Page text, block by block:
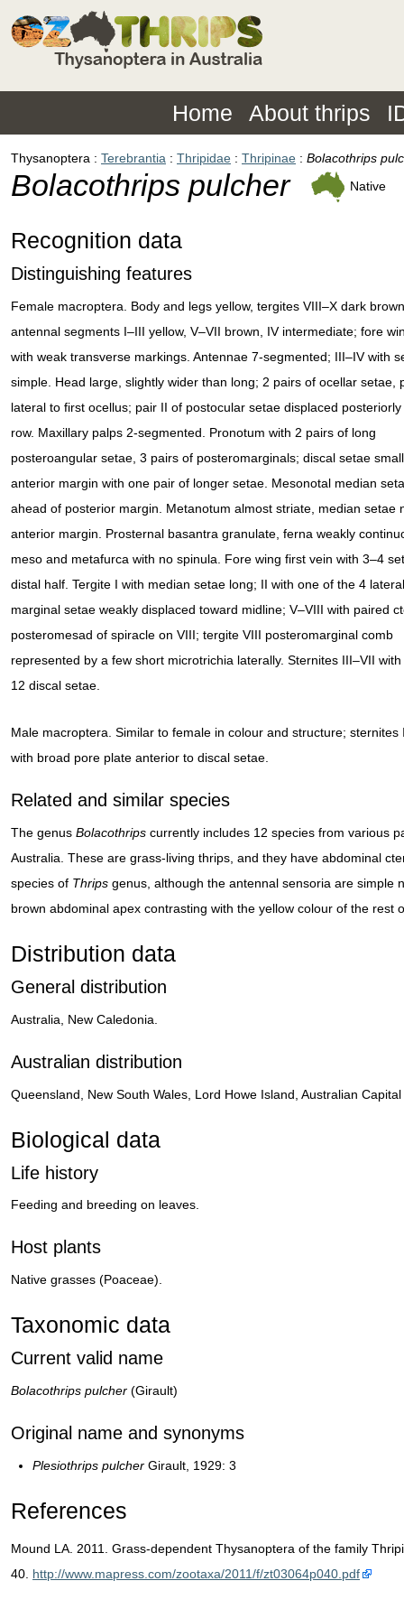
Home About thrips
Thysanoptera Terebrantia Thripidae Thripinae Bolacothrips
Bolacothrips pulcher Native
Recognition data
Distinguishing features
Female macroptera. Body and legs yellow, tergites VIII–X dark
antennal segments I–III yellow, V–VII brown, IV intermediate; fore
with weak transverse markings. Antennae 7-segmented; III–IV with
simple. Head large, slightly wider than long; 2 pairs of ocellar setae,
lateral to first ocellus; pair II of postocular setae displaced
row. Maxillary palps 2-segmented. Pronotum with 2 pairs of long
posteroangular setae, 3 pairs of posteromarginals; discal setae
anterior margin with one pair of longer setae. Mesonotal median
ahead of posterior margin. Metanotum almost striate, median setae
anterior margin. Prosternal basantra granulate, ferna weakly
meso and metafurca with no spinula. Fore wing first vein with 3–4
distal half. Tergite I with median setae long; II with one of the 4 lateral
marginal setae weakly displaced toward midline; V–VIII with paired
posteromesad of spiracle on VIII; tergite VIII posteromarginal comb
represented by a few short microtrichia laterally. Sternites III–VII
12 discal setae.
Male macroptera. Similar to female in colour and structure; sternites
with broad pore plate anterior to discal setae.
Related and similar species
The genus Bolacothrips currently includes 12 species from various
Australia. These are grass-living thrips, and they have abdominal
species of Thrips genus, although the antennal sensoria are simple
brown abdominal apex contrasting with the yellow colour of the rest
Distribution data
General distribution
Australia, New Caledonia.
Australian distribution
Queensland, New South Wales, Lord Howe Island, Australian
Biological data
Life history
Feeding and breeding on leaves.
Host plants
Native grasses (Poaceae).
Taxonomic data
Current valid name
Bolacothrips pulcher (Girault)
Original name and synonyms
Plesiothrips pulcher Girault, 1929: 3
References
Mound LA. 2011. Grass-dependent Thysanoptera of the family
40. http://www.mapress.com/zootaxa/2011/f/zt03064p040.pdf